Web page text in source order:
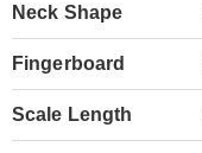
Neck Shape
Fingerboard
Scale Length